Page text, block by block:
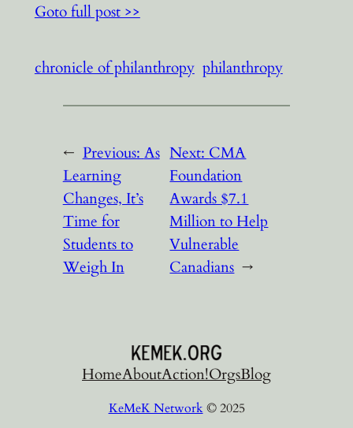
Goto full post >>
chronicle of philanthropy philanthropy
← Previous: As
Learning
Changes, It’s
Time for
Students to
Weigh In
Next: CMA
Foundation
Awards $7.1
Million to Help
Vulnerable
Canadians →
HomeAboutAction!OrgsBlog
KeMeK Network© 2025